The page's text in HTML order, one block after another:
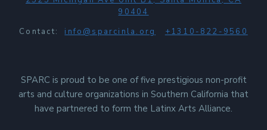
90404
Contact: info@sparcinla.org +1310-822-9560
SPARC is proud to be one of five prestigious non-profit
arts and culture organizations in Southern California that
have partnered to form the Latinx Arts Alliance.